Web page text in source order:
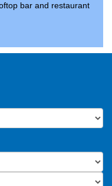
bar and restaurant